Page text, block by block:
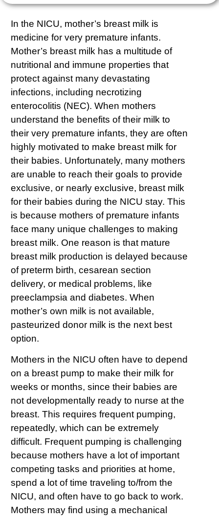
In the NICU, mother’s breast milk is
medicine for very premature infants.
Mother’s breast milk has a multitude of
nutritional and immune properties that
protect against many devastating
infections, including necrotizing
enterocolitis (NEC). When mothers
understand the benefits of their milk to
their very premature infants, they are often
highly motivated to make breast milk for
their babies. Unfortunately, many mothers
are unable to reach their goals to provide
exclusive, or nearly exclusive, breast milk
for their babies during the NICU stay. This
is because mothers of premature infants
face many unique challenges to making
breast milk. One reason is that mature
breast milk production is delayed because
of preterm birth, cesarean section
delivery, or medical problems, like
preeclampsia and diabetes. When
mother’s own milk is not available,
pasteurized donor milk is the next best
option.
Mothers in the NICU often have to depend
on a breast pump to make their milk for
weeks or months, since their babies are
not developmentally ready to nurse at the
breast. This requires frequent pumping,
repeatedly, which can be extremely
difficult. Frequent pumping is challenging
because mothers have a lot of important
competing tasks and priorities at home,
spend a lot of time traveling to/from the
NICU, and often have to go back to work.
Mothers may find using a mechanical